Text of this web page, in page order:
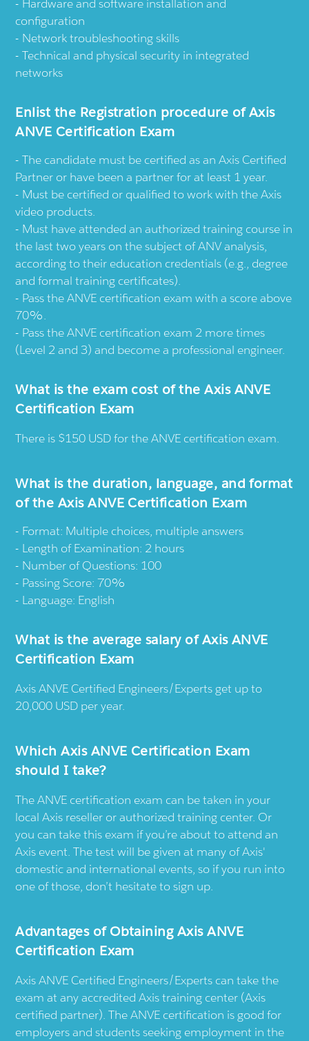
Hardware and software installation and
configuration
Network troubleshooting skills
Technical and physical security in integrated
networks
Enlist the Registration procedure of Axis
ANVE Certification Exam
The candidate must be certified as an Axis Certified
Partner or have been a partner for at least 1 year.
Must be certified or qualified to work with the Axis
video products.
Must have attended an authorized training course in
the last two years on the subject of ANV analysis,
according to their education credentials (e.g., degree
and formal training certificates).
Pass the ANVE certification exam with a score above
70%.
Pass the ANVE certification exam 2 more times
(Level 2 and 3) and become a professional engineer.
What is the exam cost of the Axis ANVE
Certification Exam
There is $150 USD for the ANVE certification exam.
What is the duration, language, and format
of the Axis ANVE Certification Exam
Format: Multiple choices, multiple answers
Length of Examination: 2 hours
Number of Questions: 100
Passing Score: 70%
Language: English
What is the average salary of Axis ANVE
Certification Exam
Axis ANVE Certified Engineers/Experts get up to
20,000 USD per year.
Which Axis ANVE Certification Exam
should I take?
The ANVE certification exam can be taken in your
local Axis reseller or authorized training center. Or
you can take this exam if you’re about to attend an
Axis event. The test will be given at many of Axis'
domestic and international events, so if you run into
one of those, don’t hesitate to sign up.
Advantages of Obtaining Axis ANVE
Certification Exam
Axis ANVE Certified Engineers/Experts can take the
exam at any accredited Axis training center (Axis
certified partner). The ANVE certification is good for
employers and students seeking employment in the